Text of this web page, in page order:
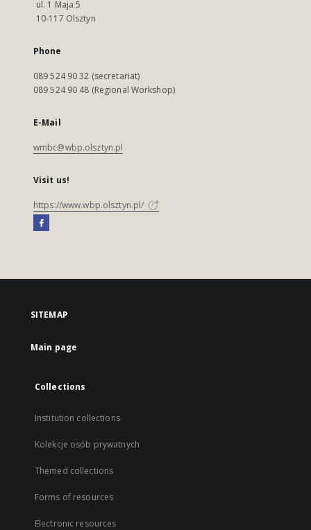
ul. 1 Maja 5
10-117 Olsztyn
Phone
089 524 90 32 (secretariat)
089 524 90 48 (Regional Workshop)
E-Mail
wmbc@wbp.olsztyn.pl
Visit us!
https://www.wbp.olsztyn.pl/
SITEMAP
Main page
Collections
Institution collections
Kolekcje osób prywatnych
Themed collections
Forms of resources
Electronic resources